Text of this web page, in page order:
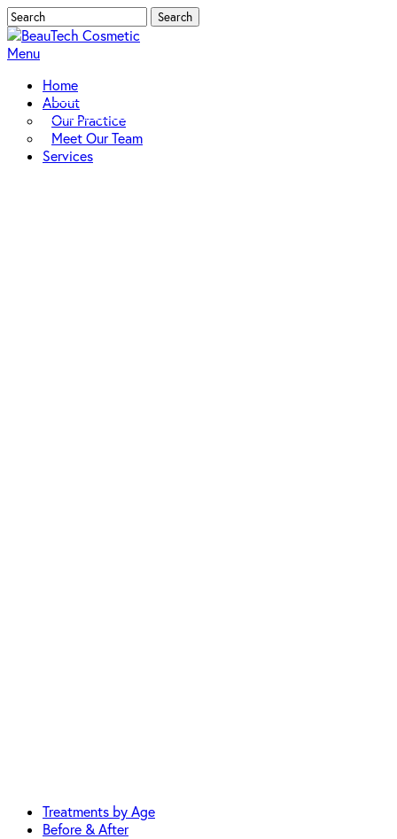
Skip
to
main
Search
Close
Search
Menu
Home
About
Our Practice
Meet Our Team
Services
Treatments by Age
Before & After